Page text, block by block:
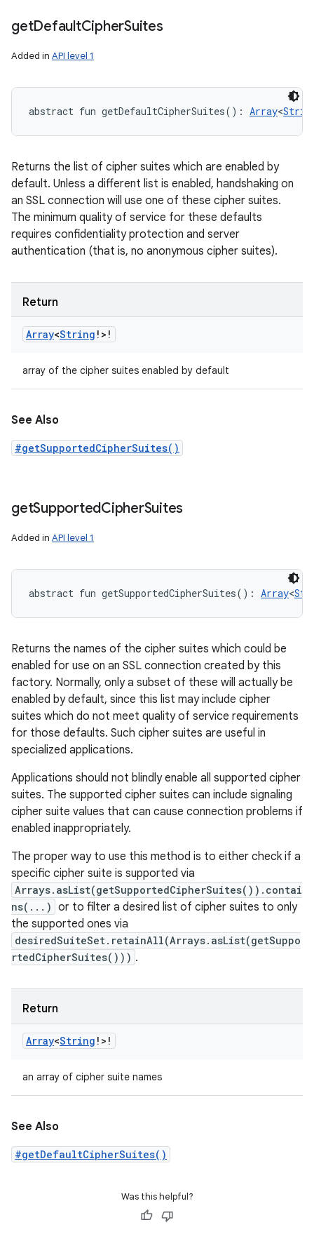
getDefaultCipherSuites
Added in API level 1
abstract fun getDefaultCipherSuites( ) : Array<
Returns the list of cipher suites which are enabled by
default. Unless a different list is enabled, handshaking on
an SSL connection will use one of these cipher suites.
The minimum quality of service for these defaults
requires confidentiality protection and server
authentication (that is, no anonymous cipher suites).
Return
Array<String ! > !
array of the cipher suites enabled by default
See Also
#getSupportedCipherSuites()
getSupportedCipherSuites
Added in API level 1
abstract fun getSupportedCipherSuites( ) : Array<
Returns the names of the cipher suites which could be
enabled for use on an SSL connection created by this
factory. Normally, only a subset of these will actually be
enabled by default, since this list may include cipher
suites which do not meet quality of service requirements
for those defaults. Such cipher suites are useful in
specialized applications.
Applications should not blindly enable all supported cipher
suites. The supported cipher suites can include signaling
cipher suite values that can cause connection problems if
enabled inappropriately.
The proper way to use this method is to either check if a
specific cipher suite is supported via
Arrays.asList(getSupportedCipherSuites()).contai
ns(...) or to filter a desired list of cipher suites to only
the supported ones via
desiredSuiteSet.retainAll(Arrays.asList(getSuppo
rtedCipherSuites())) .
Return
Array<String ! > !
an array of cipher suite names
See Also
#getDefaultCipherSuites()
Was this helpful?